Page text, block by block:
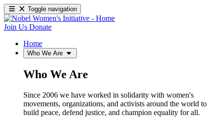
Toggle navigation
Join Us Donate
Home
Who We Are
Who We Are
Since 2006 we have worked in solidarity with women's
movements, organizations, and activists around the world to
build peace, defend justice, and champion equality for all.